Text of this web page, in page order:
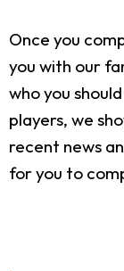
Once you
you with our
who you
players, we
recent news
for you to